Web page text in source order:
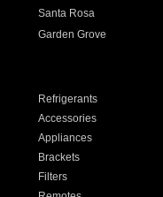
Santa Rosa
Garden Grove
Refrigerants
Accessories
Appliances
Brackets
Filters